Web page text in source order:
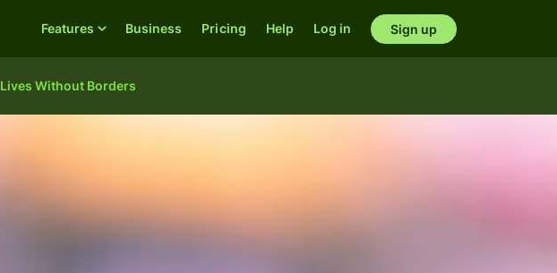
Lives Without Borders
Features Business Pricing Help Log in Sign up